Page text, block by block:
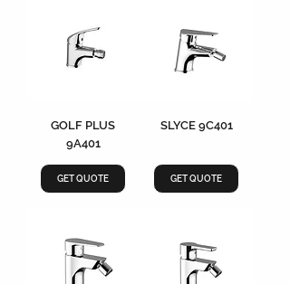
GOLF PLUS
9A401
GET QUOTE
SLYCE 9C401
GET QUOTE